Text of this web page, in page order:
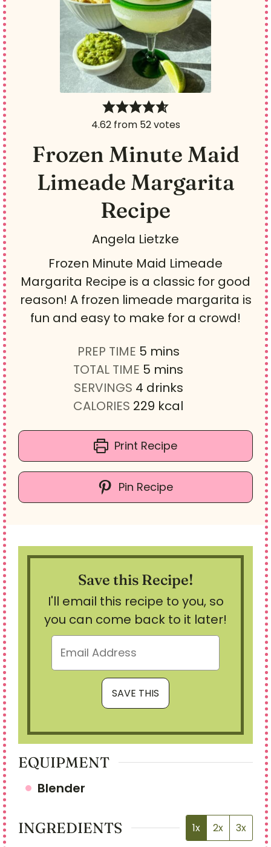
Texas cities - Addison,
Colleyville, Dallas, and Frisco.
You can find his original
machine in the Smithsonian
museum.
4.62from 52votes
Frozen Minute Maid
Limeade Margarita
Recipe
Angela Lietzke
Frozen Minute Maid Limeade
Margarita Recipe is a classic for good
reason! A frozen limeade margarita is
fun and easy to make for a crowd!
PREP TIME 5m
i
n
u
e
s
mins
TOTAL TIME 5 m
i
n
t
e
mins
SERVINGS 4 drinks
CALORIES 229 kcal
Print Recipe
Pin Recipe
Save this Recipe!
I'll email this recipe to you, so
you can come back to it later!
EQUIPMENT
Blender
INGREDIENTS 1x 2x 3x